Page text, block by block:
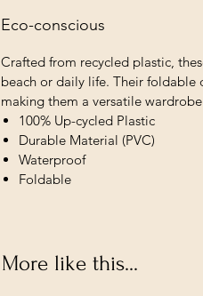
Eco-conscious
Crafted from recycled plastic,
beach or daily life. Their foldable
making them a versatile
100% Up-cycled Plastic
Durable Material (PVC)
Waterproof
Foldable
More like this...